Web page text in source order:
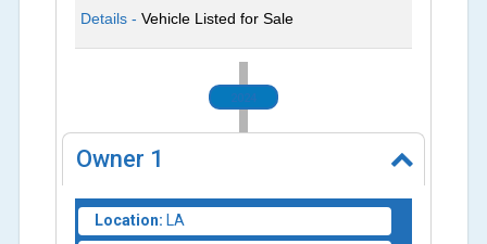
Details -Vehicle Listed for Sale
2024
Owner 1
Location: LA